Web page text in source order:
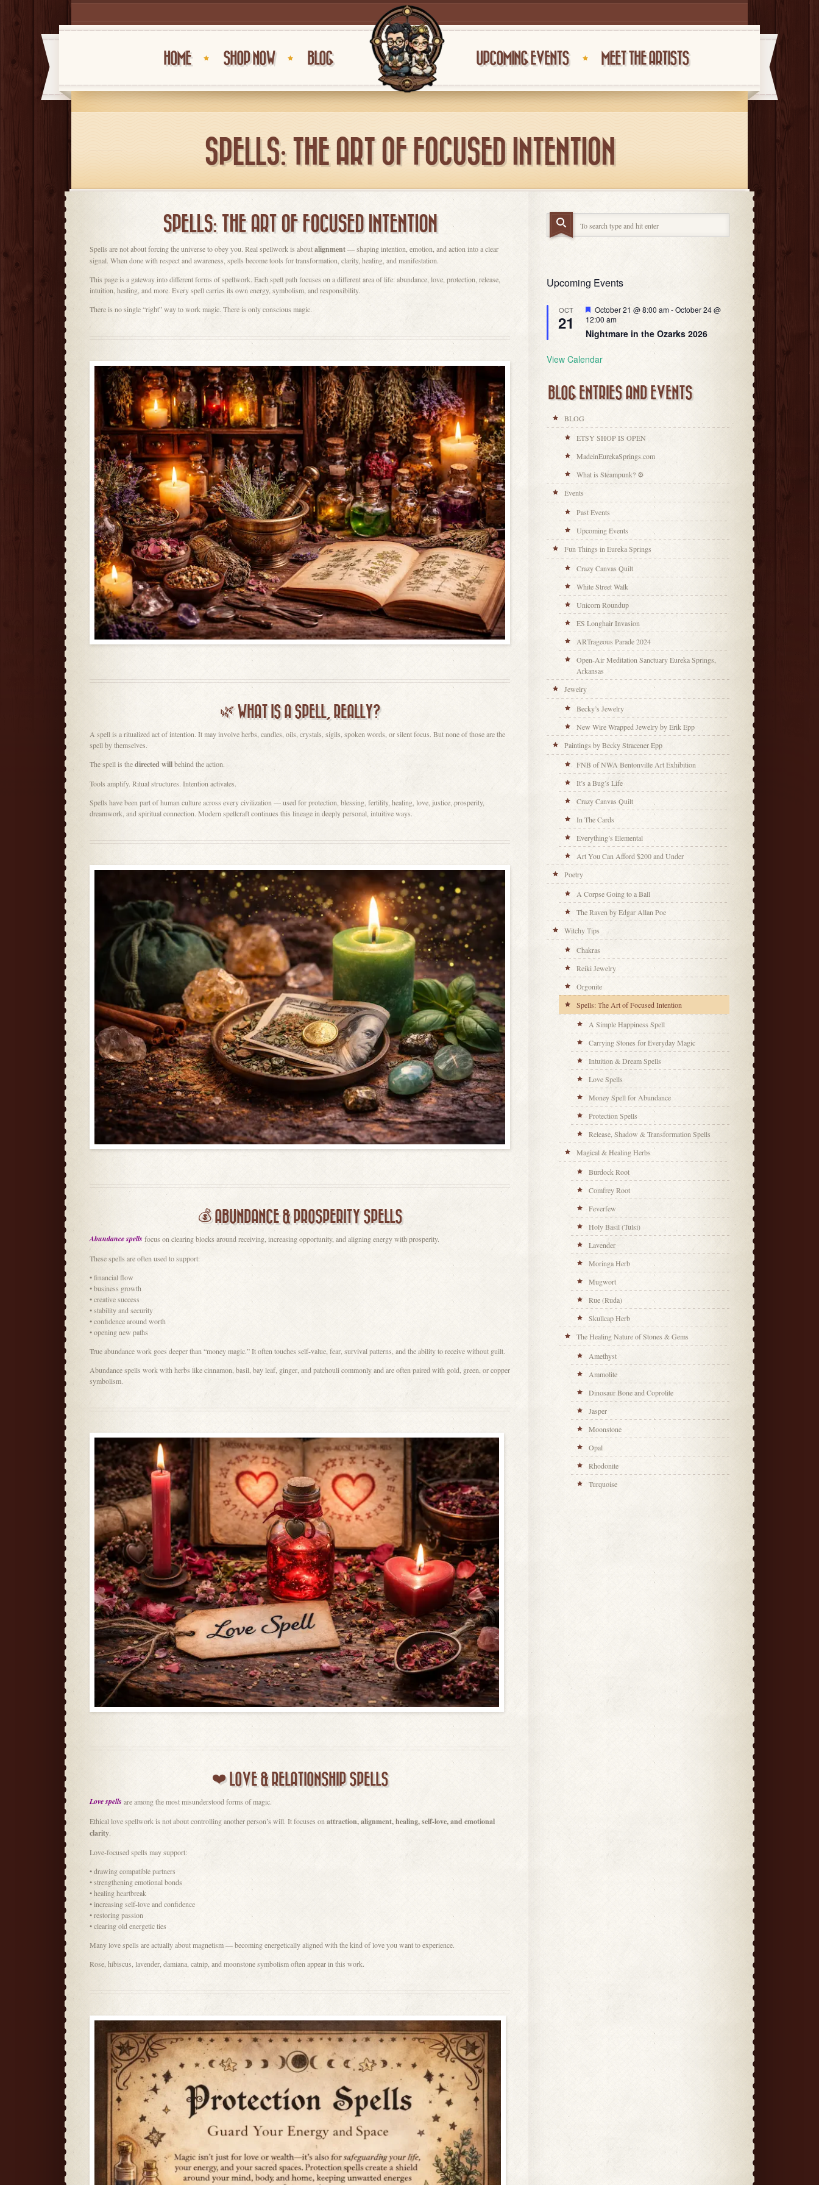
HOME SHOP NOW BLOG UPCOMING EVENTS MEET THE ARTISTS
SPELLS: THE ART OF FOCUSED INTENTION
SPELLS: THE ART OF FOCUSED INTENTION
Spells are not about forcing the universe to obey you. Real spellwork is aboutalignment— shaping intention, emotion, and action into a clear
signal. When done with respect and awareness, spells become tools for transformation, clarity, healing, and manifestation.
This page is a gateway into different forms of spellwork. Each spell path focuses on a different area of life: abundance, love, protection, release,
intuition, healing, and more. Every spell carries its own energy, symbolism, and responsibility.
There is no single “right” way to work magic. There is only conscious magic.
🌿 WHAT IS A SPELL, REALLY?
A spell is a ritualized act of intention. It may involve herbs, candles, oils, crystals, sigils, spoken words, or silent focus. But none of those are the
spell by themselves.
The spell is thedirected willbehind the action.
Tools amplify. Ritual structures. Intention activates.
Spells have been part of human culture across every civilization — used for protection, blessing, fertility, healing, love, justice, prosperity,
dreamwork, and spiritual connection. Modern spellcraft continues this lineage in deeply personal, intuitive ways.
💰 ABUNDANCE & PROSPERITY SPELLS
Abundance spells focus on clearing blocks around receiving, increasing opportunity, and aligning energy with prosperity.
These spells are often used to support:
• financial flow
• business growth
• creative success
• stability and security
• confidence around worth
• opening new paths
True abundance work goes deeper than “money magic.” It often touches self-value, fear, survival patterns, and the ability to receive without guilt.
Abundance spells work with herbs like cinnamon, basil, bay leaf, ginger, and patchouli commonly and are often paired with gold, green, or copper
symbolism.
❤️ LOVE & RELATIONSHIP SPELLS
Love spells are among the most misunderstood forms of magic.
Ethical love spellwork is not about controlling another person’s will. It focuses on attraction, alignment, healing, self-love, and emotional
clarity.
Love-focused spells may support:
• drawing compatible partners
• strengthening emotional bonds
• healing heartbreak
• increasing self-love and confidence
• restoring passion
• clearing old energetic ties
Many love spells are actually about magnetism — becoming energetically aligned with the kind of love you want to experience.
Rose, hibiscus, lavender, damiana, catnip, and moonstone symbolism often appear in this work.
Upcoming Events
OCT
21
Featured
October 21 @ 8:00 am-October 24 @
12:00 am
Nightmare in the Ozarks 2026
View Calendar
BLOG ENTRIES AND EVENTS
BLOG
ETSY SHOP IS OPEN
MadeinEurekaSprings.com
What is Steampunk? ⚙
Events
Past Events
Upcoming Events
Fun Things in Eureka Springs
Crazy Canvas Quilt
White Street Walk
Unicorn Roundup
ES Longhair Invasion
ARTrageous Parade 2024
Open-Air Meditation Sanctuary Eureka Springs,
Arkansas
Jewelry
Becky’s Jewelry
New Wire Wrapped Jewelry by Erik Epp
Paintings by Becky Stracener Epp
FNB of NWA Bentonville Art Exhibition
It’s a Bug’s Life
Crazy Canvas Quilt
In The Cards
Everything’s Elemental
Art You Can Afford $200 and Under
Poetry
A Corpse Going to a Ball
The Raven by Edgar Allan Poe
Witchy Tips
Chakras
Reiki Jewelry
Orgonite
Spells: The Art of Focused Intention
A Simple Happiness Spell
Carrying Stones for Everyday Magic
Intuition & Dream Spells
Love Spells
Money Spell for Abundance
Protection Spells
Release, Shadow & Transformation Spells
Magical & Healing Herbs
Burdock Root
Comfrey Root
Feverfew
Holy Basil (Tulsi)
Lavender
Moringa Herb
Mugwort
Rue (Ruda)
Skullcap Herb
The Healing Nature of Stones & Gems
Amethyst
Ammolite
Dinosaur Bone and Coprolite
Jasper
Moonstone
Opal
Rhodonite
Turquoise